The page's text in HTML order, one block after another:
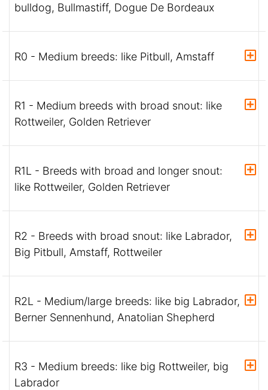
bulldog, Bullmastiff, Dogue De Bordeaux
R0 - Medium breeds: like Pitbull, Amstaff
R1 - Medium breeds with broad snout: like
Rottweiler, Golden Retriever
R1L - Breeds with broad and longer snout:
like Rottweiler, Golden Retriever
R2 - Breeds with broad snout: like Labrador,
Big Pitbull, Amstaff, Rottweiler
R2L - Medium/large breeds: like big Labrador,
Berner Sennenhund, Anatolian Shepherd
R3 - Medium breeds: like big Rottweiler, big
Labrador